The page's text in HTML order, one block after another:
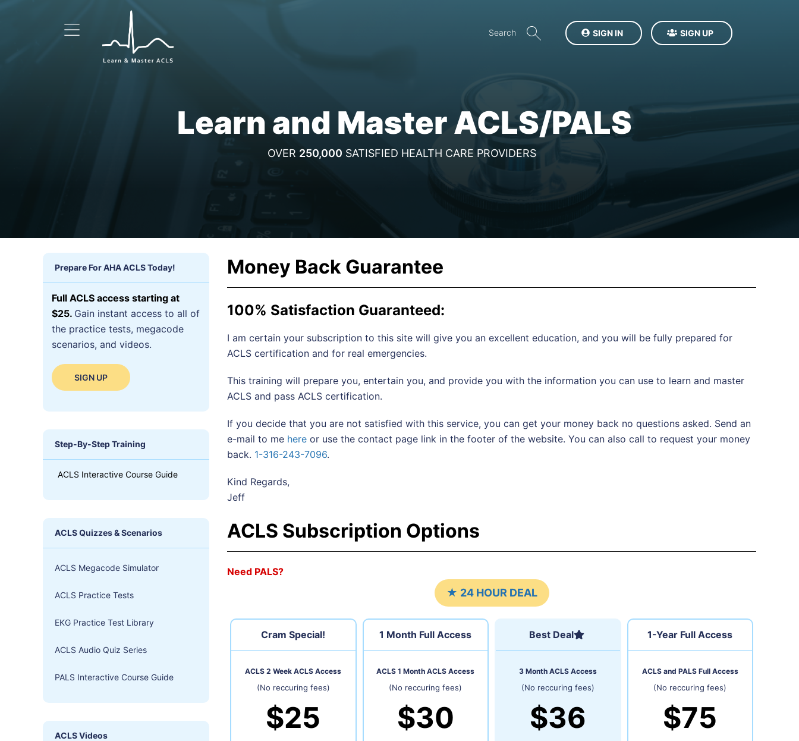
Search SIGN IN SIGN UP
Learn and Master ACLS/PALS
OVER 250,000 SATISFIED HEALTH CARE PROVIDERS
Money Back Guarantee
100% Satisfaction Guaranteed:
I am certain your subscription to this site will give you an excellent education, and you will be fully prepared for
ACLS certification and for real emergencies.
This training will prepare you, entertain you, and provide you with the information you can use to learn and master
ACLS and pass ACLS certification.
If you decide that you are not satisfied with this service, you can get your money back no questions asked. Send an
e-mail to me here or use the contact page link in the footer of the website. You can also call to request your money
back. 1-316-243-7096.
Kind Regards,
Jeff
ACLS Subscription Options
Need PALS?
★ 24 HOUR DEAL
Cram Special!
ACLS 2 Week ACLS Access
(No reccuring fees)
$25
1 Month Full Access
ACLS 1 Month ACLS Access
(No reccuring fees)
$30
Best Deal
3 Month ACLS Access
(No reccuring fees)
$36
1-Year Full Access
ACLS and PALS Full Access
(No reccuring fees)
$75
Prepare For AHA ACLS Today!
Full ACLS access starting at
$25. Gain instant access to all of
the practice tests, megacode
scenarios, and videos.
SIGN UP
Step-By-Step Training
ACLS Interactive Course Guide
ACLS Quizzes & Scenarios
ACLS Megacode Simulator
ACLS Practice Tests
EKG Practice Test Library
ACLS Audio Quiz Series
PALS Interactive Course Guide
ACLS Videos